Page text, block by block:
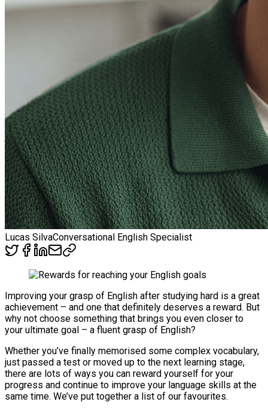
Lucas SilvaConversational English Specialist
Improving your grasp of English after studying hard is a great
achievement – and one that definitely deserves a reward. But
why not choose something that brings you even closer to
your ultimate goal – a fluent grasp of English?
Whether you’ve finally memorised some complex vocabulary,
just passed a test or moved up to the next learning stage,
there are lots of ways you can reward yourself for your
progress and continue to improve your language skills at the
same time. We’ve put together a list of our favourites.